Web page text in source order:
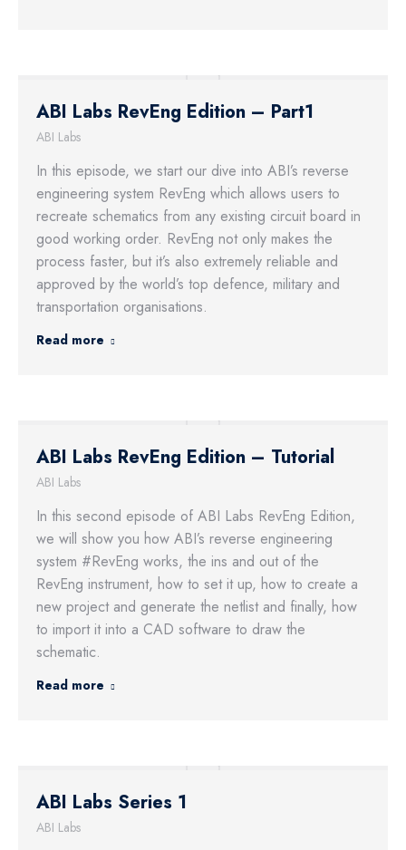
ABI Labs RevEng Edition – Part1
ABI Labs
In this episode, we start our dive into ABI’s reverse
engineering system RevEng which allows users to
recreate schematics from any existing circuit board in
good working order. RevEng not only makes the
process faster, but it’s also extremely reliable and
approved by the world’s top defence, military and
transportation organisations.
Read more
ABI Labs RevEng Edition – Tutorial
ABI Labs
In this second episode of ABI Labs RevEng Edition,
we will show you how ABI’s reverse engineering
system #RevEng works, the ins and out of the
RevEng instrument, how to set it up, how to create a
new project and generate the netlist and finally, how
to import it into a CAD software to draw the
schematic.
Read more
ABI Labs Series 1
ABI Labs